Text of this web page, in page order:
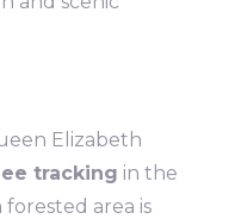
Elizabeth
tracking in the
forested area is